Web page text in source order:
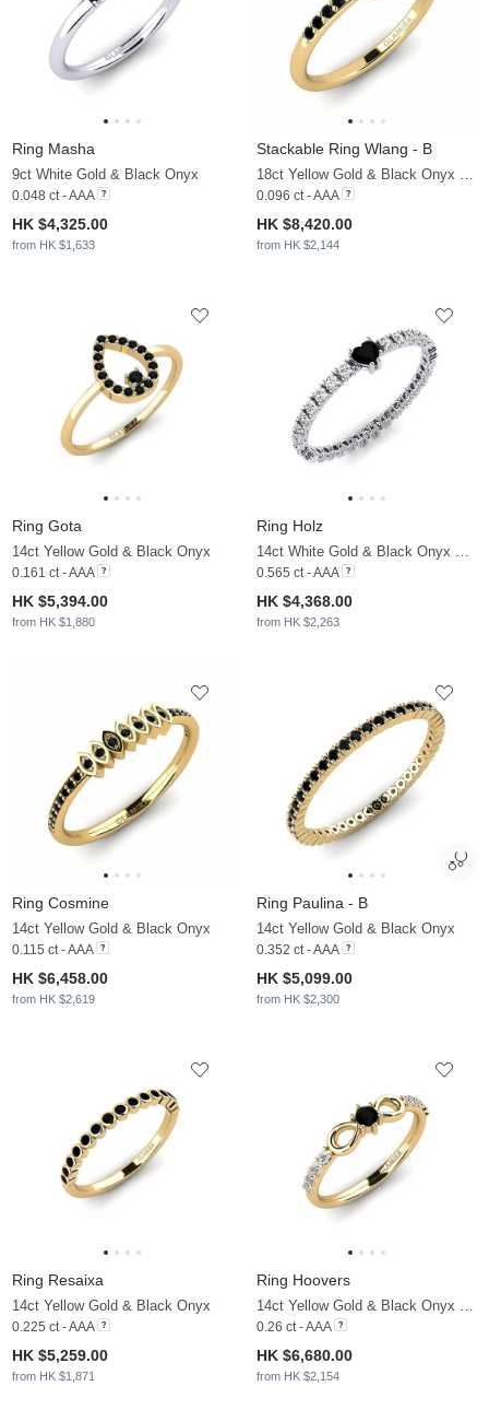
Ring Masha
9ct White Gold & Black Onyx
0.048 ct - AAA
HK $4,325.00
from HK $1,633
Stackable Ring Wlang - B
0.096 ct - AAA
HK $8,420.00
from HK $2,144
Ring Gota
14ct Yellow Gold & Black Onyx
0.161 ct - AAA
HK $5,394.00
from HK $1,880
Ring Holz
0.565 ct - AAA
HK $4,368.00
from HK $2,263
Ring Cosmine
14ct Yellow Gold & Black Onyx
0.115 ct - AAA
HK $6,458.00
from HK $2,619
Ring Paulina - B
14ct Yellow Gold & Black Onyx
0.352 ct - AAA
HK $5,099.00
from HK $2,300
Ring Resaixa
14ct Yellow Gold & Black Onyx
0.225 ct - AAA
HK $5,259.00
from HK $1,871
Ring Hoovers
0.26 ct - AAA
HK $6,680.00
from HK $2,154